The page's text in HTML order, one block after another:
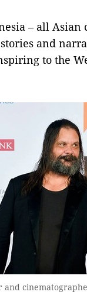
– all Asian
and
to the